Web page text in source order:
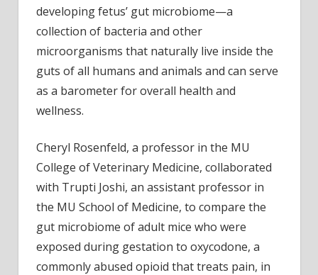
developing fetus’ gut microbiome—a
collection of bacteria and other
microorganisms that naturally live inside the
guts of all humans and animals and can serve
as a barometer for overall health and
wellness.
Cheryl Rosenfeld, a professor in the MU
College of Veterinary Medicine, collaborated
with Trupti Joshi, an assistant professor in
the MU School of Medicine, to compare the
gut microbiome of adult mice who were
exposed during gestation to oxycodone, a
commonly abused opioid that treats pain, in